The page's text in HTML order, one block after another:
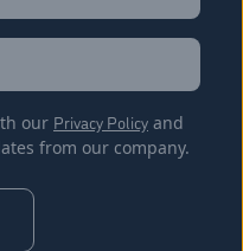
our Privacy Policy and
from our company.